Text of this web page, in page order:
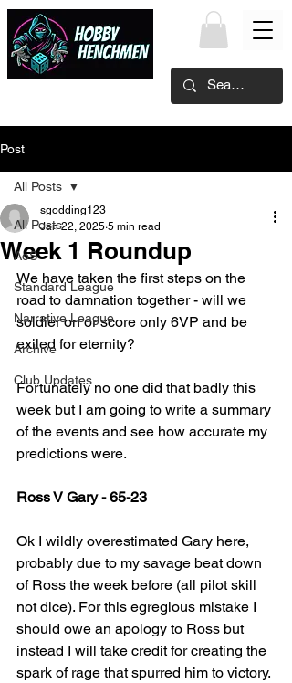
Post
All Posts
AoS
Standard League
Narrative League
Archive
Club Updates
All Posts
Week 1 Roundup
sgodding123
Jan 22, 2025 5 min read
We have taken the first steps on the
road to damnation together - will we
soldier on or score only 6VP and be
exiled for eternity?
Fortunately no one did that badly this
week but I am going to write a summary
of the events and see how accurate my
predictions were.
Ross V Gary - 65-23
Ok I wildly overestimated Gary here,
probably due to my savage beat down
of Ross the week before (all pilot skill
not dice). For this egregious mistake I
should owe an apology to Ross but
instead I will take credit for creating the
spark of rage that spurred him to victory.